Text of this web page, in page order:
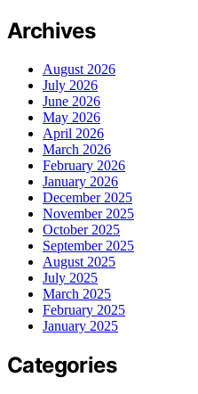
Archives
August 2026
July 2026
June 2026
May 2026
April 2026
March 2026
February 2026
January 2026
December 2025
November 2025
October 2025
September 2025
August 2025
July 2025
March 2025
February 2025
January 2025
Categories